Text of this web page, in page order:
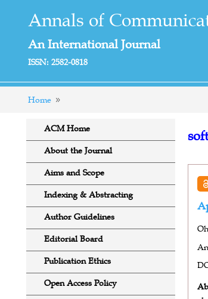
Annals of
An International Journal
ISSN: 2582-0818
Home
ACM Home
About the Journal
Aims and Scope
Indexing & Abstracting
Author Guidelines
Editorial Board
Publication Ethics
Open Access Policy